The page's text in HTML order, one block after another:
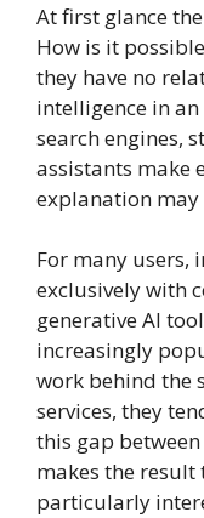
At first glance
How is it
they have no
intelligence in
search engines,
assistants make
explanation may
For many users,
exclusively with
generative AI
increasingly
work behind the
services, they
this gap
makes the
particularly